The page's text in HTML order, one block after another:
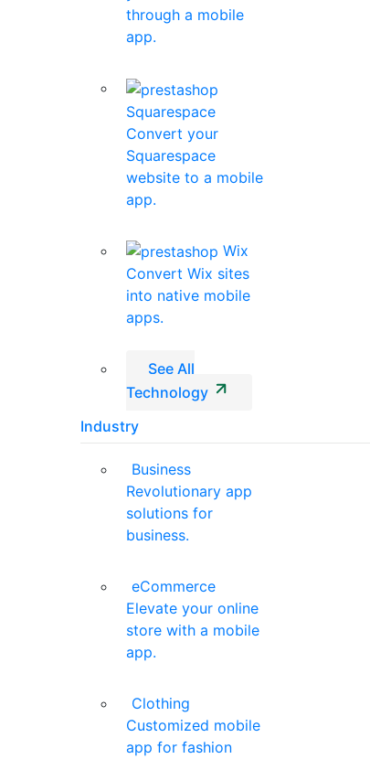
through a mobile
app.
Squarespace
Convert your
Squarespace
website to a mobile
app.
Wix
Convert Wix sites
into native mobile
apps.
See All
Technology
Industry
Business
Revolutionary app
solutions for
business.
eCommerce
Elevate your online
store with a mobile
app.
Clothing
Customized mobile
app for fashion